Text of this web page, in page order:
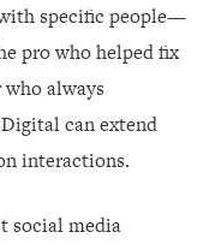
specific people—
pro who helped fix
always
can extend
interactions.
social media